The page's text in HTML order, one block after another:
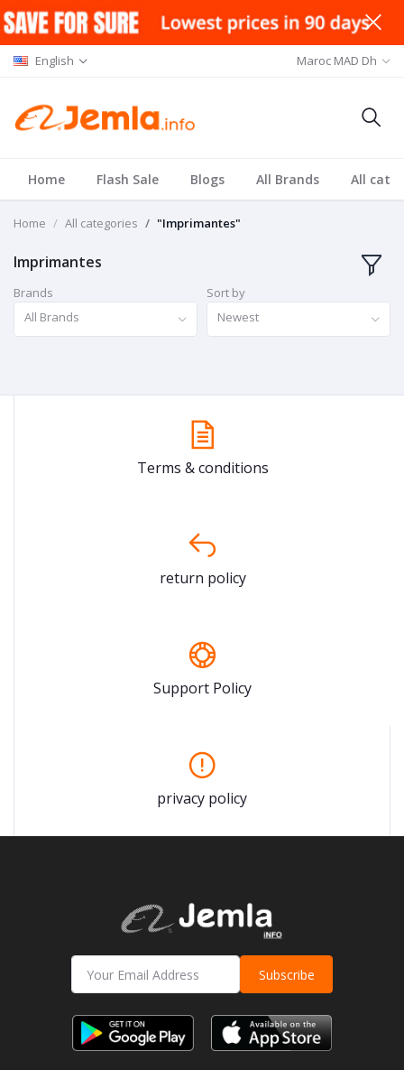
English Maroc MAD Dh
Home Flash Sale Blogs All Brands All
Home All categories "Imprimantes"
Imprimantes
Brands
All Brands
Sort by
Newest
Terms & conditions
return policy
Support Policy
privacy policy
Subscribe